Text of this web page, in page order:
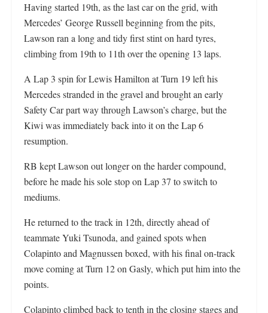
Having started 19th, as the last car on the grid, with
Mercedes’ George Russell beginning from the pits,
Lawson ran a long and tidy first stint on hard tyres,
climbing from 19th to 11th over the opening 13 laps.
A Lap 3 spin for Lewis Hamilton at Turn 19 left his
Mercedes stranded in the gravel and brought an early
Safety Car part way through Lawson’s charge, but the
Kiwi was immediately back into it on the Lap 6
resumption.
RB kept Lawson out longer on the harder compound,
before he made his sole stop on Lap 37 to switch to
mediums.
He returned to the track in 12th, directly ahead of
teammate Yuki Tsunoda, and gained spots when
Colapinto and Magnussen boxed, with his final on-track
move coming at Turn 12 on Gasly, which put him into the
points.
Colapinto climbed back to tenth in the closing stages and